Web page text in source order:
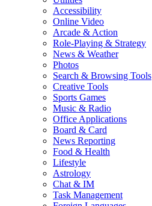
Accessibility
Online Video
Arcade & Action
Role-Playing & Strategy
News & Weather
Photos
Search & Browsing Tools
Creative Tools
Sports Games
Music & Radio
Office Applications
Board & Card
News Reporting
Food & Health
Lifestyle
Astrology
Chat & IM
Task Management